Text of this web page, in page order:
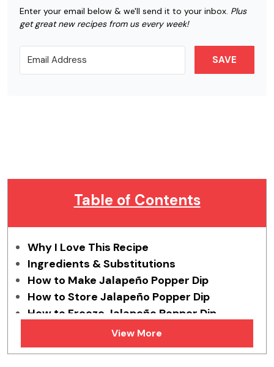
Enter your email below & we'll send it to your inbox. Plus
get great new recipes from us every week!
SAVE
Table of Contents
Why I Love This Recipe
Ingredients & Substitutions
How to Make Jalapeño Popper Dip
How to Store Jalapeño Popper Dip
How to Freeze Jalapeño Popper Dip
FAQs
View More